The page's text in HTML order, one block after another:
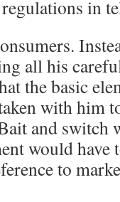
in
all his
the basic
with him
and
would have
to